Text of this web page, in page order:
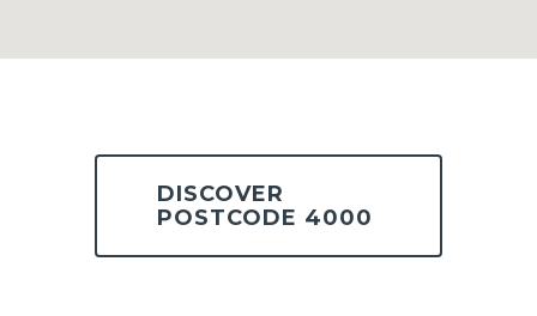
DISCOVER
POSTCODE 4000